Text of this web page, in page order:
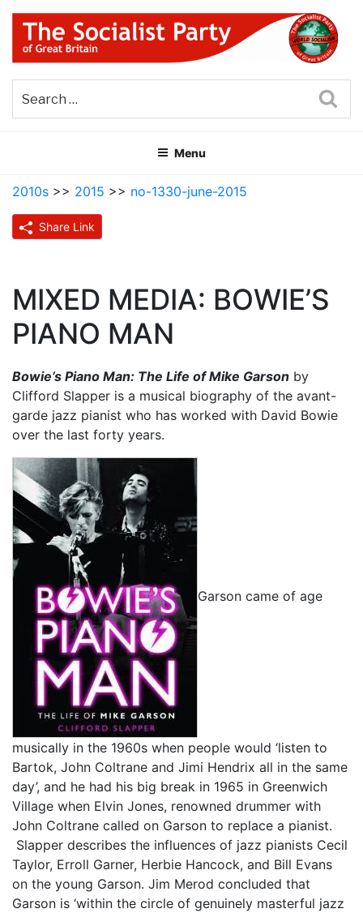
Skip
content
THE SOCIALIST PARTY OF
GREAT BRITAIN
Menu
2010s >> 2015 >> no-1330-june-2015
Share Link
MIXED MEDIA: BOWIE’S
PIANO MAN
Bowie’s Piano Man: The Life of Mike Garson by
Clifford Slapper is a musical biography of the avant-
garde jazz pianist who has worked with David Bowie
over the last forty years.
Garson came of age
musically in the 1960s when people would ‘listen to
Bartok, John Coltrane and Jimi Hendrix all in the same
day’, and he had his big break in 1965 in Greenwich
Village when Elvin Jones, renowned drummer with
John Coltrane called on Garson to replace a pianist.
Slapper describes the influences of jazz pianists Cecil
Taylor, Erroll Garner, Herbie Hancock, and Bill Evans
on the young Garson. Jim Merod concluded that
Garson is ‘within the circle of genuinely masterful jazz